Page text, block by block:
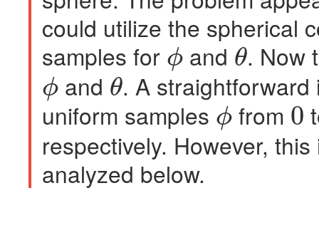
could utilize the spherical
samples for ϕ
ϕ and θ
θ . Now
ϕ
ϕ and θ
θ
. A
uniform samples ϕ
ϕ from 0
0
respectively. However,
analyzed below.